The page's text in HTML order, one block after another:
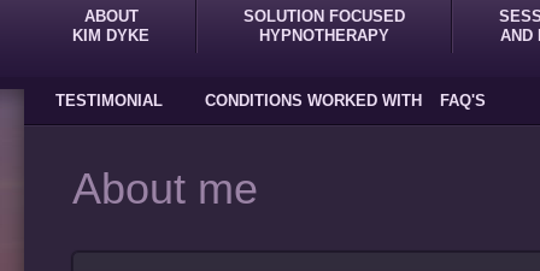
ABOUT
KIM DYKE
SOLUTION FOCUSED
HYPNOTHERAPY
AND
TESTIMONIAL CONDITIONS WORKED WITH FAQ'S
About me